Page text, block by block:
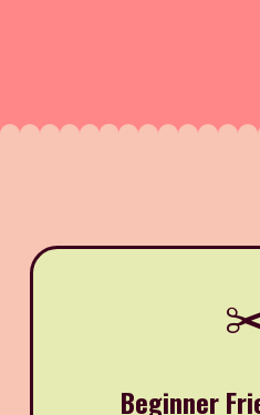
Beginner